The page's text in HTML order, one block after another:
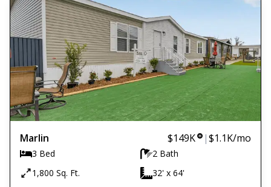
Marlin $149K |$1.1K/mo
3 Bed
2 Bath
1,800 Sq. Ft.
32' x 64'